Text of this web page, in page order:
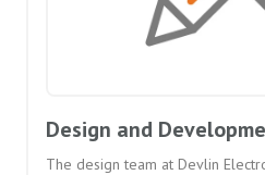
Design and
The design team at Devlin